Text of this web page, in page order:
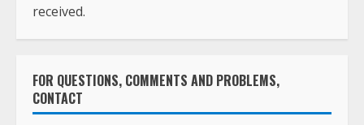
received.
FOR QUESTIONS, COMMENTS AND PROBLEMS,
CONTACT